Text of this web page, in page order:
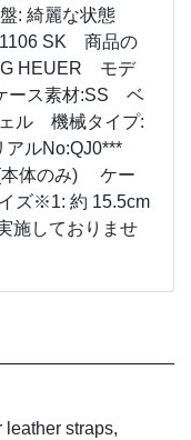
: 綺麗な状態
SK 商品の
HEUER モデ
ース素材:SS ベ
ル 機械タイプ:
ルNo:QJ0***
本体のみ) ケー
ズ※1: 約 15.5cm
施しておりませ
straps,